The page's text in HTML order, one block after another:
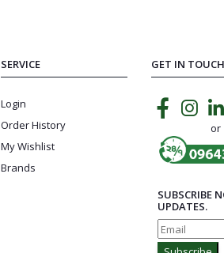
SERVICE
Login
Order History
My Wishlist
Brands
GET IN TOUCH
or
SUBSCRIBE
UPDATES.